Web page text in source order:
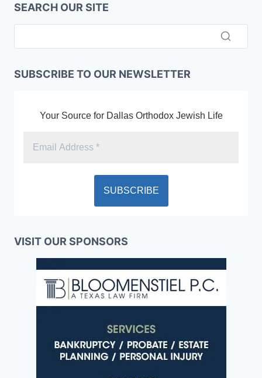
SEARCH OUR SITE
SUBSCRIBE TO OUR NEWSLETTER
Your Source for Dallas Orthodox Jewish Life
VISIT OUR SPONSORS